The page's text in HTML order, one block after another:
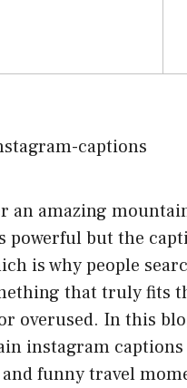
an amazing
but the
is why people
that truly fits
overused. In this
instagram
funny travel